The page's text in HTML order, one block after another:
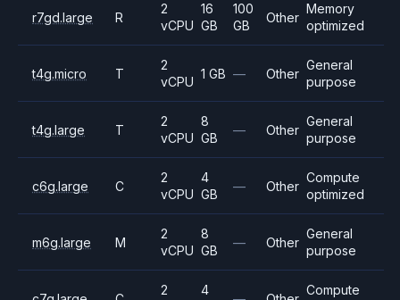
r7gd.large R
2
vCPU
16
GB
100
GB
Other
Memory
optimized
t4g.micro T
2
vCPU
1 GB — Other
General
purpose
t4g.large T
2
vCPU
8
GB
— Other
General
purpose
c6g.large C
2
vCPU
4
GB
— Other
Compute
optimized
m6g.large M
2
vCPU
8
GB
— Other
General
purpose
2
4
Compute